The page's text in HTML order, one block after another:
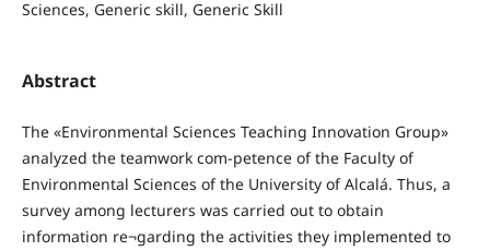
Sciences, Generic skill, Generic Skill
Abstract
The «Environmental Sciences Teaching Innovation Group»
analyzed the teamwork com-petence of the Faculty of
Environmental Sciences of the University of Alcalá. Thus, a
survey among lecturers was carried out to obtain
information re¬garding the activities they implemented to